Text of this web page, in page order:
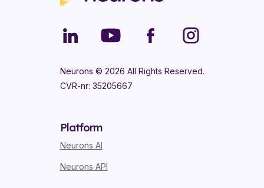
Neurons © 2026 All Rights Reserved.
CVR-nr: 35205667
Platform
Neurons AI
Neurons API